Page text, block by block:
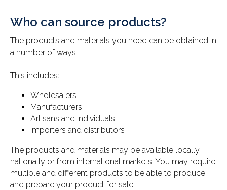
Who can source products?
The products and materials you need can be obtained in
a number of ways.
This includes:
Wholesalers
Manufacturers
Artisans and individuals
Importers and distributors
The products and materials may be available locally,
nationally or from international markets. You may require
multiple and different products to be able to produce
and prepare your product for sale.